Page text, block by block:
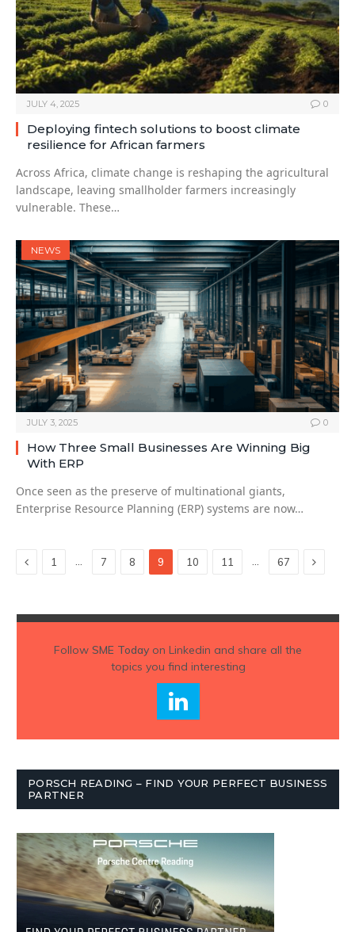
JULY 4, 2025 0
Deploying fintech solutions to boost climate
resilience for African farmers
Across Africa, climate change is reshaping the agricultural
landscape, leaving smallholder farmers increasingly
vulnerable. These…
NEWS
JULY 3, 2025 0
How Three Small Businesses Are Winning Big
With ERP
Once seen as the preserve of multinational giants,
Enterprise Resource Planning (ERP) systems are now…
Previous
1 7 8 9 10 11 67 Next
Follow SME Todayon Linkedin and share all the
topics you find interesting
PORSCH READING – FIND YOUR PERFECT BUSINESS
PARTNER